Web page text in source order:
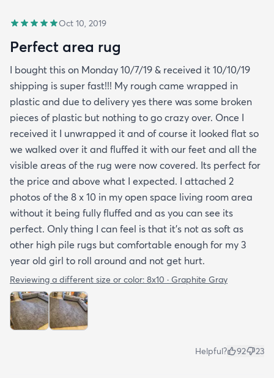
Oct 10, 2019
Perfect area rug
I bought this on Monday 10/7/19 & received it 10/10/19
shipping is super fast!!! My rough came wrapped in
plastic and due to delivery yes there was some broken
pieces of plastic but nothing to go crazy over. Once I
received it I unwrapped it and of course it looked flat so
we walked over it and fluffed it with our feet and all the
visible areas of the rug were now covered. Its perfect for
the price and above what I expected. I attached 2
photos of the 8 x 10 in my open space living room area
without it being fully fluffed and as you can see its
perfect. Only thing I can feel is that it's not as soft as
other high pile rugs but comfortable enough for my 3
year old girl to roll around and not get hurt.
Reviewing a different size or color: 8x10 · Graphite Gray
Helpful? 92 23